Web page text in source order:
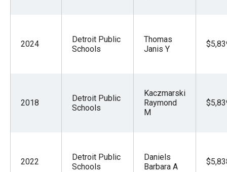
2024
Detroit Public
Schools
Thomas
Janis Y
2018
Detroit Public
Schools
Kaczmarski
Raymond
M
2022
Detroit Public
Schools
Daniels
Barbara A